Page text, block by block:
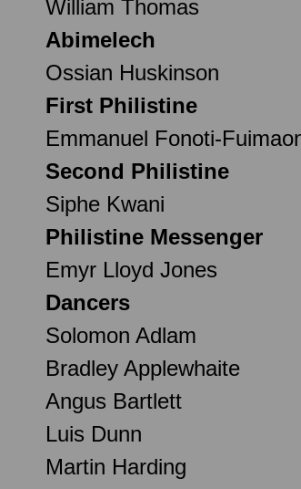
William Thomas
Abimelech
Ossian Huskinson
First Philistine
Emmanuel Fonoti-
Second Philistine
Siphe Kwani
Philistine Messenger
Emyr Lloyd Jones
Dancers
Solomon Adlam
Bradley Applewhaite
Angus Bartlett
Luis Dunn
Martin Harding